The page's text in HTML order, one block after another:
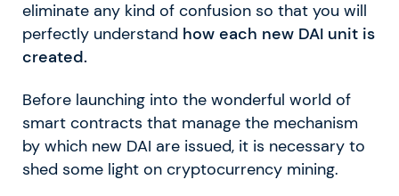
eliminate any kind of confusion so that you will
perfectly understand how each new DAI unit is
created.
Before launching into the wonderful world of
smart contracts that manage the mechanism
by which new DAI are issued, it is necessary to
shed some light on cryptocurrency mining.